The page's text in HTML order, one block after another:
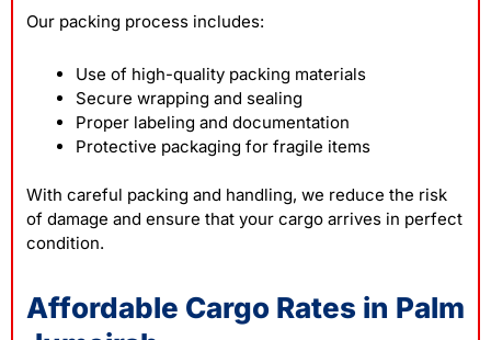
Our packing process includes:
Use of high-quality packing materials
Secure wrapping and sealing
Proper labeling and documentation
Protective packaging for fragile items
With careful packing and handling, we reduce the risk
of damage and ensure that your cargo arrives in perfect
condition.
Affordable Cargo Rates in Palm